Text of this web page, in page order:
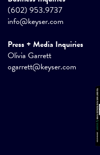
(602) 953.9737
info@keyser.com
Press + Media Inquiries
Olivia Garrett
ogarrett@keyser.com